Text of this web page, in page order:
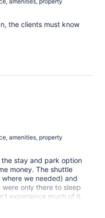
the clients must know
amenities, property
stay and park option
money. The shuttle
we needed) and
only there to sleep
experience much of it,